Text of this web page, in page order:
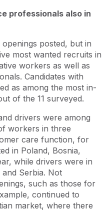
professionals also in
posted, but in
most wanted recruits in
workers as well as
Candidates with
as among the most in-
of the 11 surveyed.
drivers were among
workers in three
care function, for
in Poland, Bosnia,
while drivers were in
Serbia. Not
such as those for
continued to
market, where there